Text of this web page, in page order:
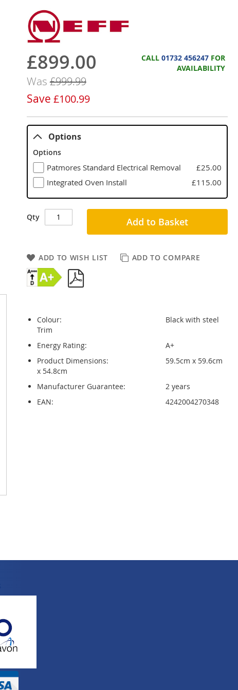
Now
£899.00
Was £999.99
Save £100.99
CALL 01732 456247 FOR
AVAILABILITY
Options
Options
Patmores Standard Electrical Removal
£25.00
Integrated Oven Install
£115.00
Qty Add to Basket
ADD TO WISH LIST ADD TO COMPARE
Colour:
Black with steel
Trim
Energy Rating:
A+
Product Dimensions:
59.5cm x 59.6cm
x 54.8cm
Manufacturer Guarantee:
2 years
EAN:
4242004270348